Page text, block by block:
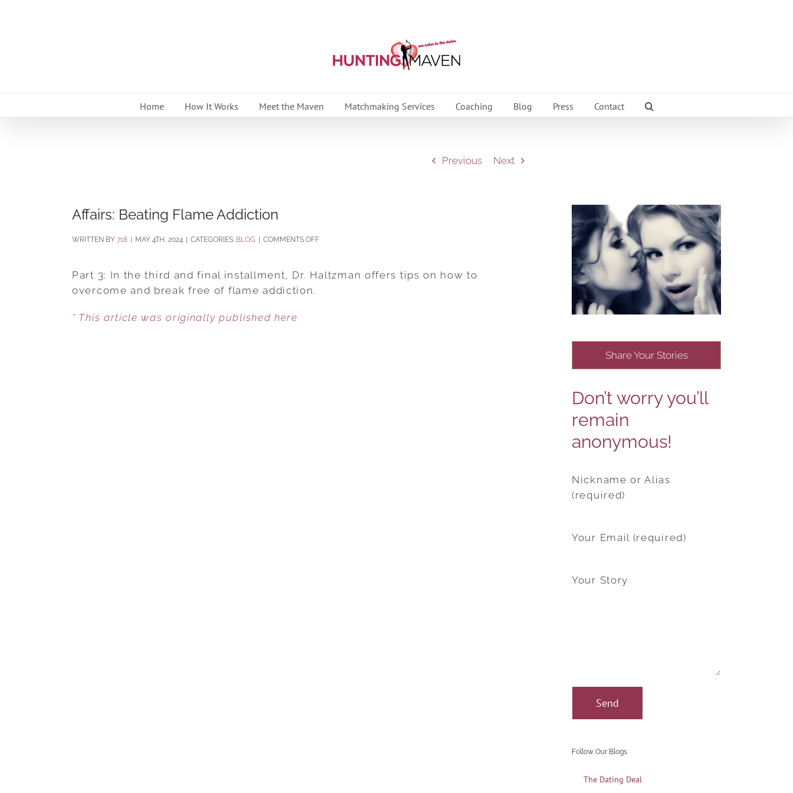
Home How It Works Meet the Maven Matchmaking Services Coaching Blog Press Contact
Previous Next
Affairs: Beating Flame Addiction
BY 718 MAY 4TH, 2024 CATEGORIES: BLOG COMMENTS OFFON
BEATING
Part 3: In the third and final installment, Dr. Haltzman offers tips on how to
overcome and break free of flame addiction.
* This article was originally published here
Share Your Stories
Don’t worry you’ll
remain
anonymous!
Nickname or Alias
(required)
Your Email (required)
Your Story
Follow Our Blogs
The Dating Deal